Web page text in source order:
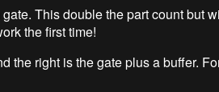
This double the part count but
the first time!
the right is the gate plus a buffer.